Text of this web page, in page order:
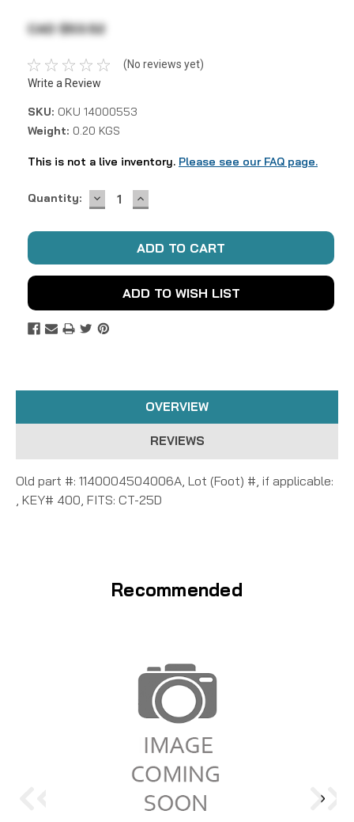
CAD $53.52
(No reviews yet)
Write a Review
SKU: OKU 14000553
Weight: 0.20 KGS
This is not a live inventory. Please see our FAQ page.
Current
Quantity: DECREASE
QUANTITY:
INCREASE
QUANTITY:
ADD TO WISH LIST
OVERVIEW
REVIEWS
Old part #: 1140004504006A, Lot (Foot) #, if applicable:
, KEY# 400, FITS: CT-25D
Recommended